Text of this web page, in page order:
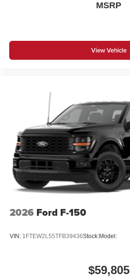
MSRP
View Vehicle
2026 Ford F-150
VIN: 1FTEW2L55TFB39436Stock:Model:
$59,805